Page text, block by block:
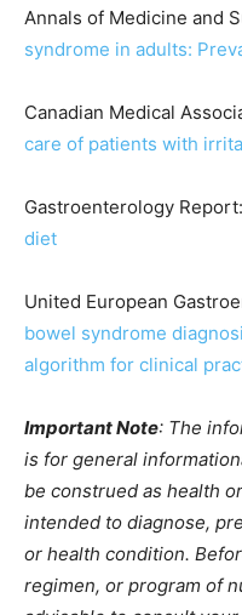
Annals of Medicine and
syndrome in adults:
Canadian Medical
care of patients with
Gastroenterology Report:
diet
United European
bowel syndrome
algorithm for clinical
Important Note: The
is for general
be construed as health
intended to diagnose,
or health condition.
regimen, or program of